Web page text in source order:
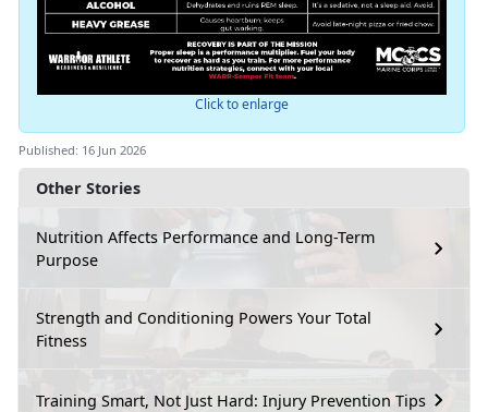
Other Stories
Nutrition Affects Performance and Long-Term
Purpose
Strength and Conditioning Powers Your Total
Fitness
Training Smart, Not Just Hard: Injury Prevention Tips
Click to enlarge
Published: 16 Jun 2026